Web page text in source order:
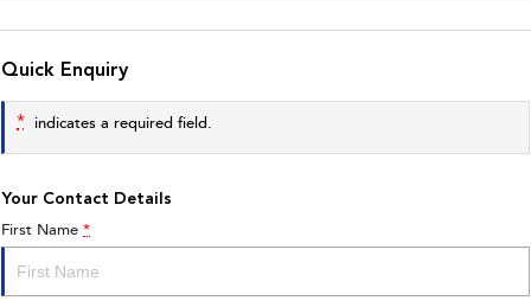
Quick Enquiry
* indicates a required field.
Your Contact Details
First Name *